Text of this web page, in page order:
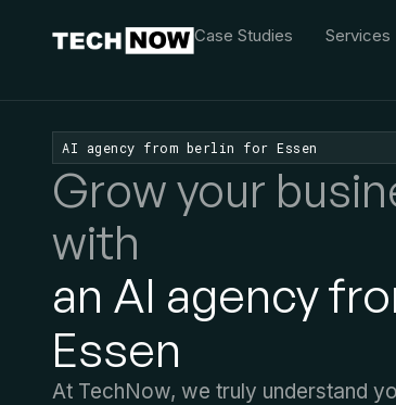
Case Studies Services
AI agency from berlin for Essen
Grow your
with
an AI agency
Essen
At TechNow, we truly understand